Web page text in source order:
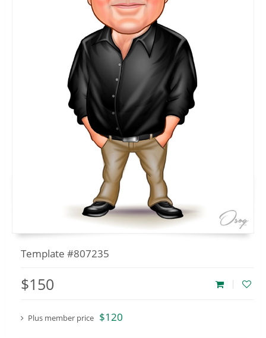
Template #807235
$150
Plus member price $120